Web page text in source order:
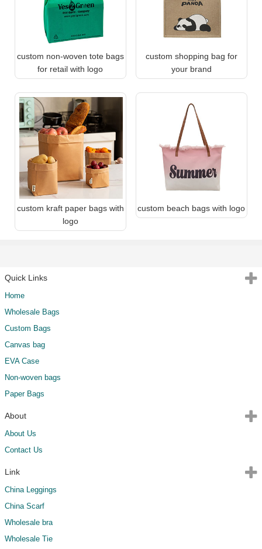
custom non-woven tote bags
for retail with logo
custom shopping bag for
your brand
custom kraft paper bags with
logo
custom beach bags with logo
Quick Links
Home
Wholesale Bags
Custom Bags
Canvas bag
EVA Case
Non-woven bags
Paper Bags
About
About Us
Contact Us
Link
China Leggings
China Scarf
Wholesale bra
Wholesale Tie